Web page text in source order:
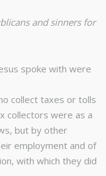
and sinners for
spoke with were
collect taxes or tolls
collectors were as a
but by other
employment and of
with which they did